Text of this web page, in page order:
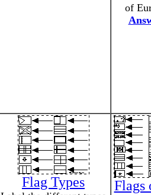
of
Flag Types
Flags